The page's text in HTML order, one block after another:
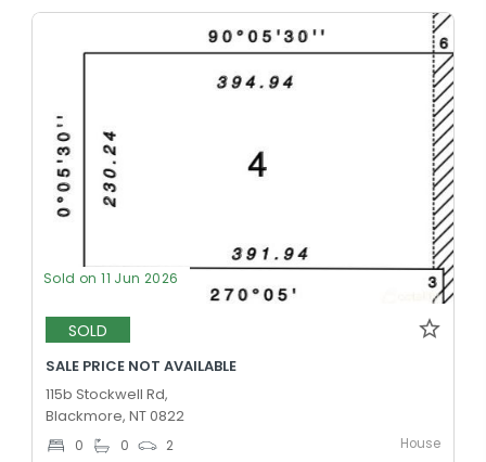
Sold on 11 Jun 2026
SOLD
SALE PRICE NOT AVAILABLE
115b Stockwell Rd,
Blackmore, NT 0822
0 0 2 House